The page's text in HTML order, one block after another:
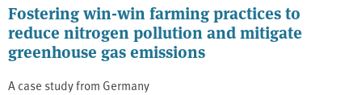
Fostering win-win farming practices to
reduce nitrogen pollution and mitigate
greenhouse gas emissions
A case study from Germany